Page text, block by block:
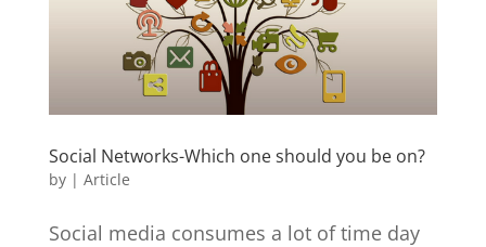
Social Networks-Which one should you be on?
by | Article
Social media consumes a lot of time day